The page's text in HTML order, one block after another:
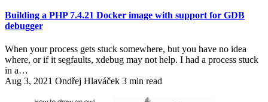
Building a PHP 7.4.21 Docker image with support for GDB
debugger
When your process gets stuck somewhere, but you have no idea
where, or if it segfaults, xdebug may not help. I had a process stuck
in a…
Aug 3, 2021 Ondřej Hlaváček 3 min read